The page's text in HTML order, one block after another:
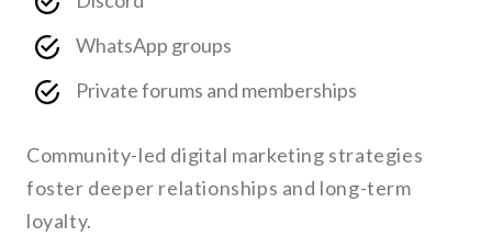
WhatsApp groups
Private forums and memberships
Community-led digital marketing strategies
foster deeper relationships and long-term
loyalty.